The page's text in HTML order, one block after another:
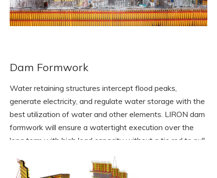
Dam Formwork
Water retaining structures intercept flood peaks,
generate electricity, and regulate water storage with the
best utilization of water and other elements. LIRON dam
formwork will ensure a watertight execution over the
long term with high load capacity without a tie rod to pull